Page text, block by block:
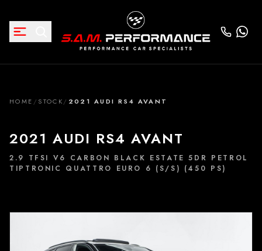
HOME / STOCK/ 2021 AUDI RS4 AVANT
2021 AUDI RS4 AVANT
2.9 TFSI V6 CARBON BLACK ESTATE 5DR PETROL
TIPTRONIC QUATTRO EURO 6 (S/S) (450 PS)